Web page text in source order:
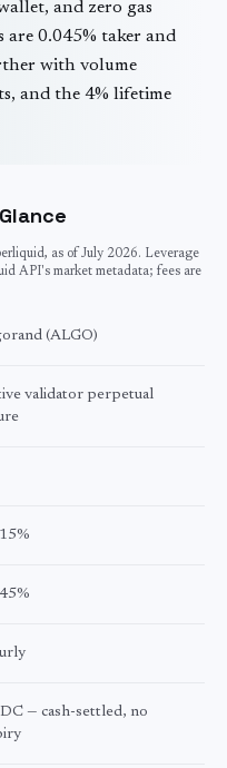
and zero gas
are 0.045% taker and
with volume
and the 4% lifetime
as of July 2026. Leverage
API's market metadata; fees are
(ALGO)
validator perpetual
— cash-settled, no